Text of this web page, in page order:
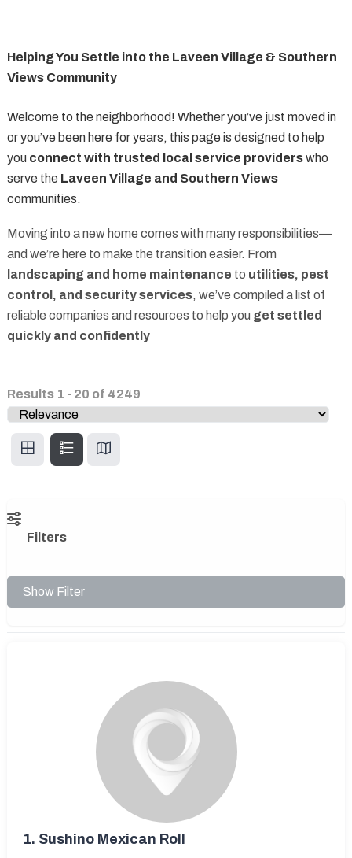
Helping You Settle into the Laveen Village & Southern
Views Community
Welcome to the neighborhood! Whether you’ve just moved in
or you’ve been here for years, this page is designed to help
you connect with trusted local service providerswho
serve the Laveen Village and Southern Views
communities.
Moving into a new home comes with many responsibilities—
and we’re here to make the transition easier. From
landscaping and home maintenance to utilities, pest
control, and security services, we’ve compiled a list of
reliable companies and resources to help you get settled
quickly and confidently
Results 1 - 20 of 4249
Filters
Show Filter
1. Sushino Mexican Roll